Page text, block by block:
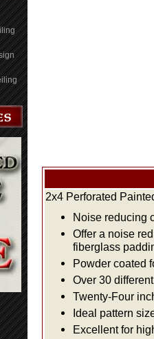
2x4 Perforated
Noise reducing
Offer a noise
fiberglass
Powder coated
Over 30
Twenty-Four
Ideal pattern
Excellent for